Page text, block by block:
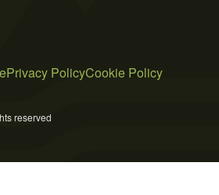
Privacy PolicyCookie Policy
reserved